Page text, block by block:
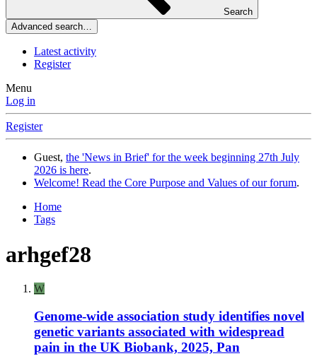
Search
Advanced search…
Latest activity
Register
Menu
Log in
Register
Guest, the 'News in Brief' for the week beginning 27th July
2026 is here.
Welcome! Read the Core Purpose and Values of our forum.
Home
Tags
arhgef28
W
Genome-wide association study identifies novel
genetic variants associated with widespread
pain in the UK Biobank, 2025, Pan